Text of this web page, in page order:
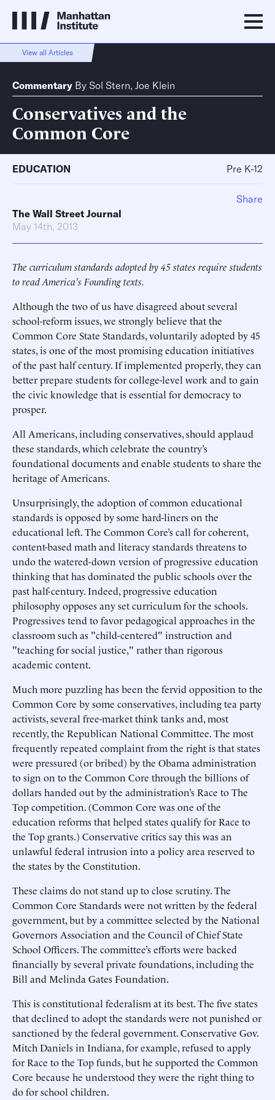
View all Articles
Commentary By Sol Stern, Joe Klein
Conservatives and the
Common Core
EDUCATION Pre K-12
The Wall Street Journal
May 14th, 2013
The curriculum standards adopted by 45 states require students
to read America’s Founding texts.
Although the two of us have disagreed about several
school-reform issues, we strongly believe that the
Common Core State Standards, voluntarily adopted by 45
states, is one of the most promising education initiatives
of the past half century. If implemented properly, they can
better prepare students for college-level work and to gain
the civic knowledge that is essential for democracy to
prosper.
All Americans, including conservatives, should applaud
these standards, which celebrate the country’s
foundational documents and enable students to share the
heritage of Americans.
Unsurprisingly, the adoption of common educational
standards is opposed by some hard-liners on the
educational left. The Common Core’s call for coherent,
content-based math and literacy standards threatens to
undo the watered-down version of progressive education
thinking that has dominated the public schools over the
past half-century. Indeed, progressive education
philosophy opposes any set curriculum for the schools.
Progressives tend to favor pedagogical approaches in the
classroom such as "child-centered" instruction and
"teaching for social justice," rather than rigorous
academic content.
Much more puzzling has been the fervid opposition to the
Common Core by some conservatives, including tea party
activists, several free-market think tanks and, most
recently, the Republican National Committee. The most
frequently repeated complaint from the right is that states
were pressured (or bribed) by the Obama administration
to sign on to the Common Core through the billions of
dollars handed out by the administration’s Race to The
Top competition. (Common Core was one of the
education reforms that helped states qualify for Race to
the Top grants.) Conservative critics say this was an
unlawful federal intrusion into a policy area reserved to
the states by the Constitution.
These claims do not stand up to close scrutiny. The
Common Core Standards were not written by the federal
government, but by a committee selected by the National
Governors Association and the Council of Chief State
School Officers. The committee’s efforts were backed
financially by several private foundations, including the
Bill and Melinda Gates Foundation.
This is constitutional federalism at its best. The five states
that declined to adopt the standards were not punished or
sanctioned by the federal government. Conservative Gov.
Mitch Daniels in Indiana, for example, refused to apply
for Race to the Top funds, but he supported the Common
Core because he understood they were the right thing to
do for school children.
Share